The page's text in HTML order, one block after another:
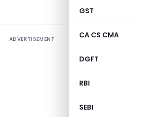
GST
CA CS CMA
DGFT
RBI
SEBI
ADVERTISEMENT